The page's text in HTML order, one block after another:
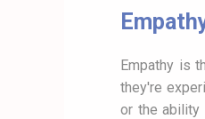
Empathy is
they're
or the ability